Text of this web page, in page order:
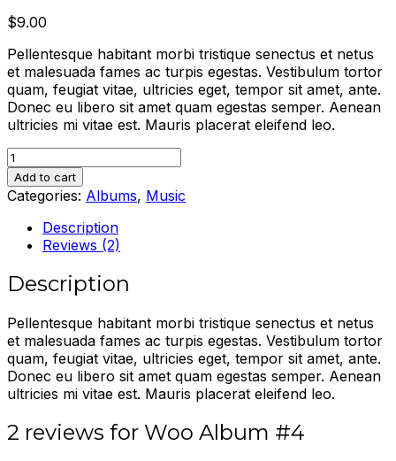
$9.00
Pellentesque habitant morbi tristique senectus et netus
et malesuada fames ac turpis egestas. Vestibulum tortor
quam, feugiat vitae, ultricies eget, tempor sit amet, ante.
Donec eu libero sit amet quam egestas semper. Aenean
ultricies mi vitae est. Mauris placerat eleifend leo.
Woo
Album
#4
quantity
Add to cart
Categories: Albums, Music
Description
Reviews (2)
Description
Pellentesque habitant morbi tristique senectus et netus
et malesuada fames ac turpis egestas. Vestibulum tortor
quam, feugiat vitae, ultricies eget, tempor sit amet, ante.
Donec eu libero sit amet quam egestas semper. Aenean
ultricies mi vitae est. Mauris placerat eleifend leo.
2 reviews for Woo Album #4